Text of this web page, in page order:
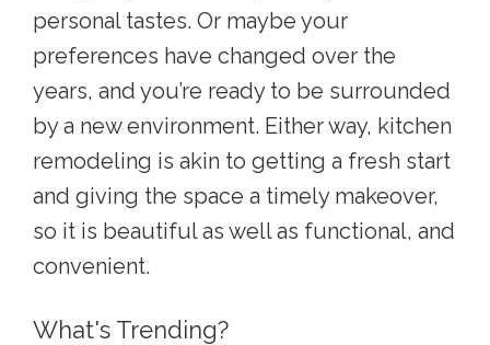
personal tastes. Or maybe your
preferences have changed over the
years, and you’re ready to be surrounded
by a new environment. Either way, kitchen
remodeling is akin to getting a fresh start
and giving the space a timely makeover,
so it is beautiful as well as functional, and
convenient.
What's Trending?